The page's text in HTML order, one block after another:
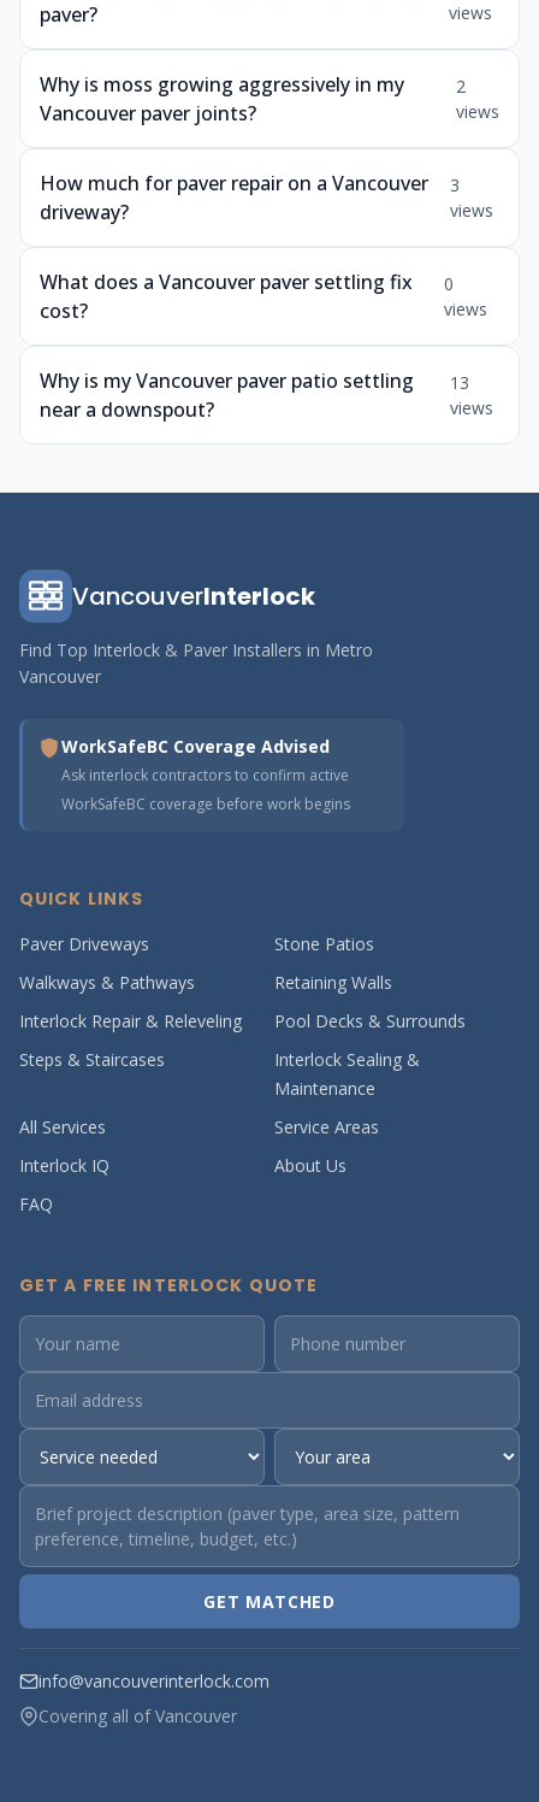
paver?
views
Why is moss growing aggressively in my
Vancouver paver joints?
2
views
How much for paver repair on a Vancouver
driveway?
3
views
What does a Vancouver paver settling fix
cost?
0
views
Why is my Vancouver paver patio settling
near a downspout?
13
views
VancouverInterlock
Find Top Interlock & Paver Installers in Metro
Vancouver
WorkSafeBC Coverage Advised
Ask interlock contractors to confirm active
WorkSafeBC coverage before work begins
QUICK LINKS
Paver Driveways
Stone Patios
Walkways & Pathways
Retaining Walls
Interlock Repair & Releveling
Pool Decks & Surrounds
Steps & Staircases
Interlock Sealing &
Maintenance
All Services
Service Areas
Interlock IQ
About Us
FAQ
GET A FREE INTERLOCK QUOTE
GET MATCHED
info@vancouverinterlock.com
Covering all of Vancouver